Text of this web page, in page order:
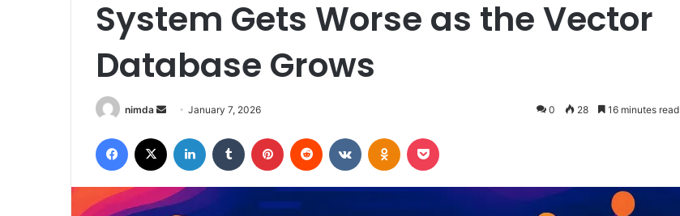
System Gets Worse as the Vector
Database Grows
nimda
Send
email
January 7, 2026 0 28 16 minutes read
Facebook LinkedIn Tumblr Pinterest Reddit VKontakteOdnoklassniki